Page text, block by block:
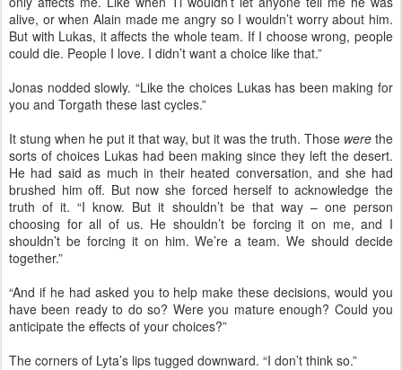
alive, or when Alain made me angry so I wouldn’t worry about him.
But with Lukas, it affects the whole team. If I choose wrong, people
could die. People I love. I didn’t want a choice like that.”
Jonas nodded slowly. “Like the choices Lukas has been making for
you and Torgath these last cycles.”
It stung when he put it that way, but it was the truth. Those were the
sorts of choices Lukas had been making since they left the desert.
He had said as much in their heated conversation, and she had
brushed him off. But now she forced herself to acknowledge the
truth of it. “I know. But it shouldn’t be that way – one person
choosing for all of us. He shouldn’t be forcing it on me, and I
shouldn’t be forcing it on him. We’re a team. We should decide
together.”
“And if he had asked you to help make these decisions, would you
have been ready to do so? Were you mature enough? Could you
anticipate the effects of your choices?”
The corners of Lyta’s lips tugged downward. “I don’t think so.”